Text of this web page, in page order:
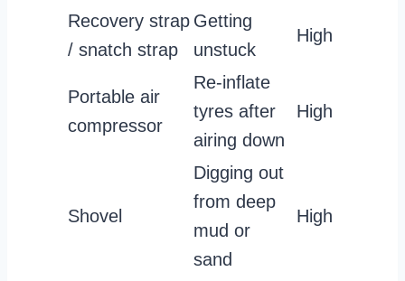
Recovery strap
/ snatch strap
Getting
unstuck
High
Portable air
compressor
Re-inflate
tyres after
airing down
High
Shovel
Digging out
from deep
mud or
sand
High